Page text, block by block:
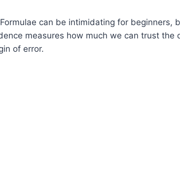
can be intimidating for beginners,
measures how much we can trust the
of error.